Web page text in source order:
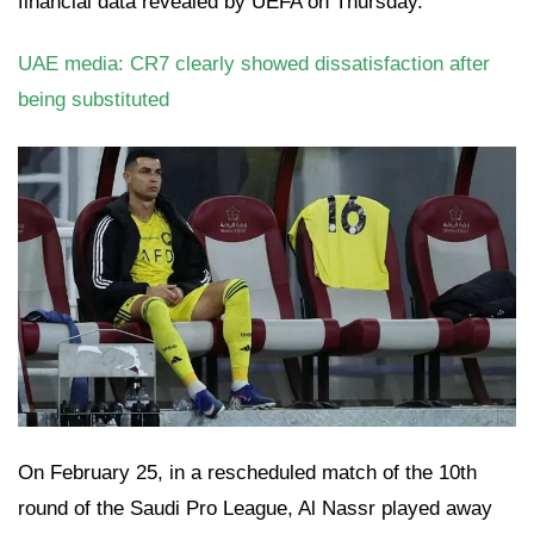
UAE media: CR7 clearly showed dissatisfaction after
being substituted
On February 25, in a rescheduled match of the 10th
round of the Saudi Pro League, Al Nassr played away